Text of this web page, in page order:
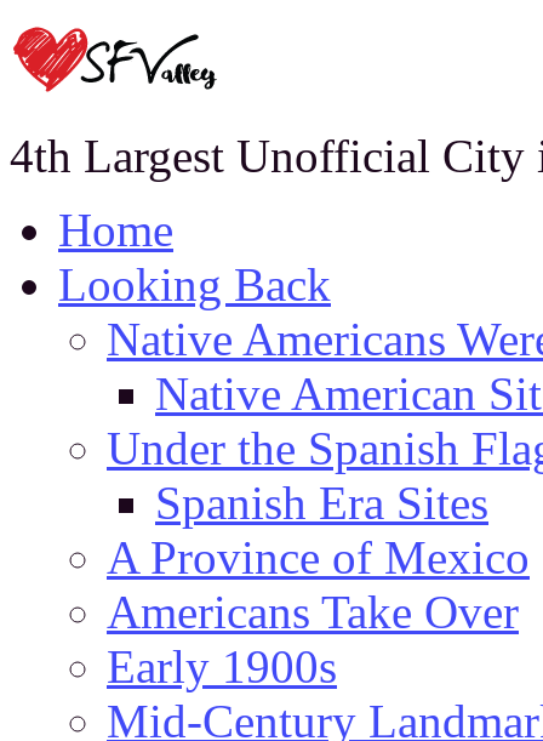
4th Largest Unofficial City
Home
Looking Back
Native Americans
Native American
Under the Spanish
Spanish Era Sites
A Province of Mexico
Americans Take Over
Early 1900s
Mid-Century